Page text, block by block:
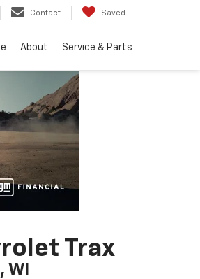
Contact Saved
About Service & Parts
Trax
WI